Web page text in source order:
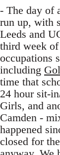
- The day of
run up, with
Leeds and
third week
occupations
including
time that
24 hour sit-
Girls, and
Camden -
happened
closed for